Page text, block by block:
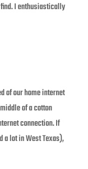
I enthusiastically
of our home internet
of a cotton
connection. If
a lot in West Texas),